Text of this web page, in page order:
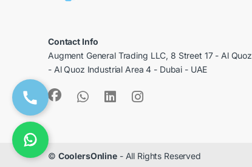
Contact Info
Augment General Trading LLC, 8 Street 17 - Al Quoz
- Al Quoz Industrial Area 4 - Dubai - UAE
© CoolersOnline- All Rights Reserved